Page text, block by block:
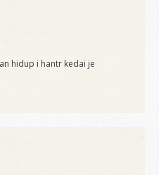
hidup i hantr kedai je